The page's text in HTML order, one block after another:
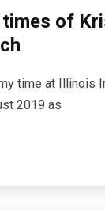
of
time at Illinois
2019 as